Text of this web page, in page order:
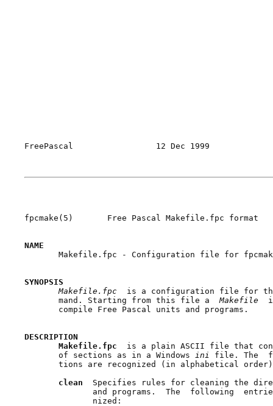
FreePascal                 12 Dec 1999
fpcmake(5)       Free Pascal Makefile.fpc format
NAME
Makefile.fpc - Configuration file for
SYNOPSIS
Makefile.fpc is a configuration file for the
       mand. Starting from this file a
Makefile
       compile Free Pascal units and programs.
DESCRIPTION
Makefile.fpc is a plain ASCII file that
       of sections as in a Windows
ini file. The
tions are recognized (in alphabetical
clean Specifies rules for cleaning the
and programs.  The  following
              nized: